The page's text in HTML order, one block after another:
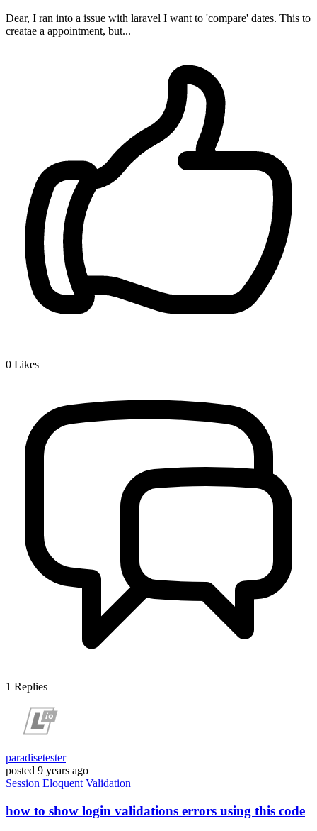
Dear, I ran into a issue with laravel I want to 'compare' dates. This to
creatae a appointment, but...
0 Likes
1 Replies
paradisetester
posted 9 years ago
Session Eloquent Validation
how to show login validations errors using this code